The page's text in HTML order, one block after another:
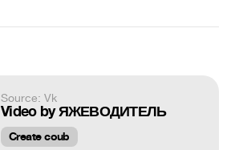
Source: Vk
Video by ЯЖЕВОДИТЕЛЬ
Create coub